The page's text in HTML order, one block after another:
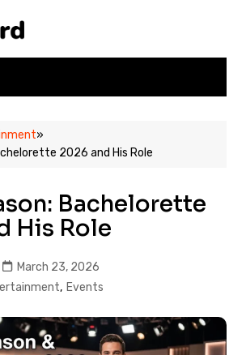
»
2026 and His Role
Bachelorette
His Role
March 23, 2026
, Events